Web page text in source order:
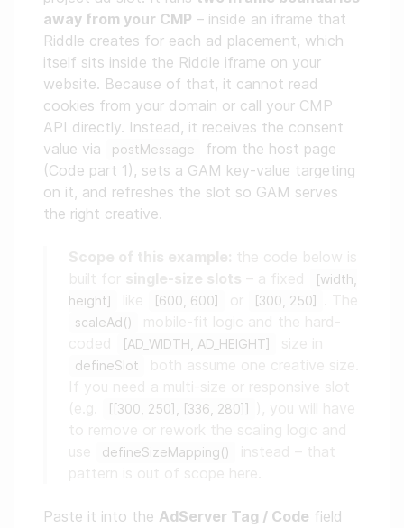
away from your CMP – inside an iframe that
Riddle creates for each ad placement, which
itself sits inside the Riddle iframe on your
website. Because of that, it cannot read
cookies from your domain or call your CMP
API directly. Instead, it receives the consent
value via
postMessage
from the host page
(Code part 1), sets a GAM key-value targeting
on it, and refreshes the slot so GAM serves
the right creative.
[width,
height]
[600, 600] [300, 250]
scaleAd()
[AD_WIDTH, AD_HEIGHT]
defineSlot
[[300, 250], [336, 280]]
defineSizeMapping()
Paste it into the AdServer Tag / Code field